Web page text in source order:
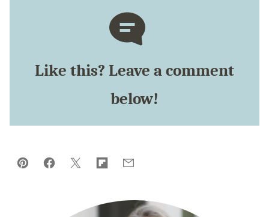
Like this? Leave a comment
below!
Pin Facebook
TweetFlipboard